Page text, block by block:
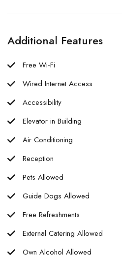
Additional Features
Free Wi-Fi
Wired Internet Access
Accessibility
Elevator in Building
Air Conditioning
Reception
Pets Allowed
Guide Dogs Allowed
Free Refreshments
External Catering Allowed
Own Alcohol Allowed